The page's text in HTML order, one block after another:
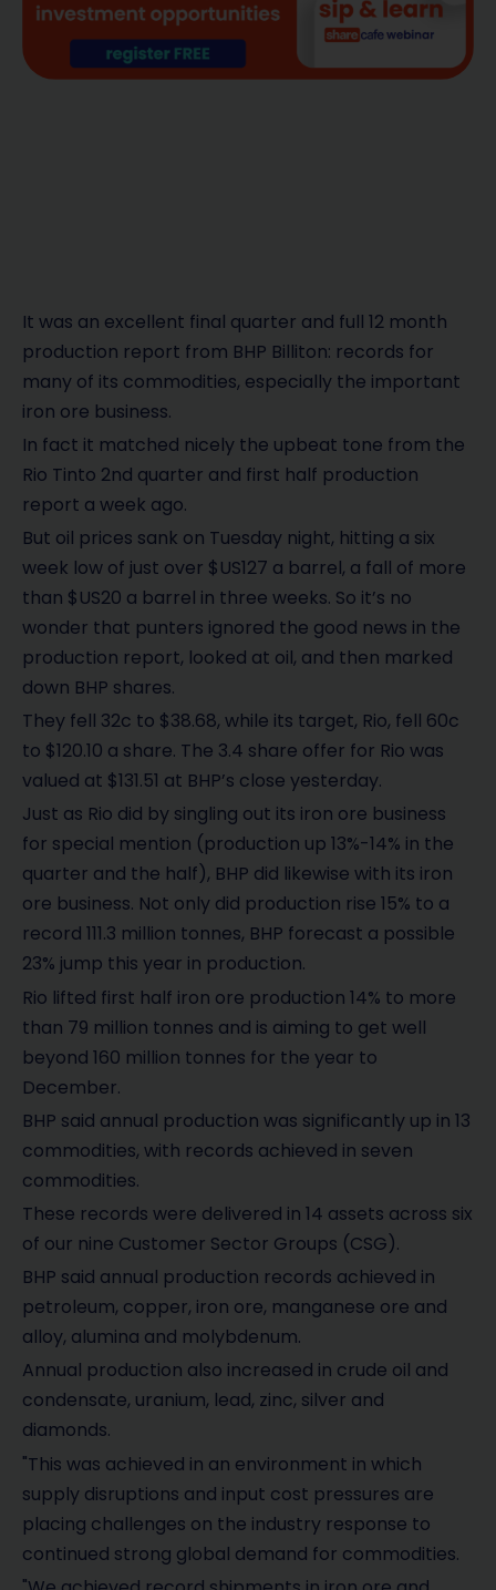
It was an excellent final quarter and full 12 month
production report from BHP Billiton: records for
many of its commodities, especially the important
iron ore business.
In fact it matched nicely the upbeat tone from the
Rio Tinto 2nd quarter and first half production
report a week ago.
But oil prices sank on Tuesday night, hitting a six
week low of just over $US127 a barrel, a fall of more
than $US20 a barrel in three weeks. So it’s no
wonder that punters ignored the good news in the
production report, looked at oil, and then marked
down BHP shares.
They fell 32c to $38.68, while its target, Rio, fell 60c
to $120.10 a share. The 3.4 share offer for Rio was
valued at $131.51 at BHP’s close yesterday.
Just as Rio did by singling out its iron ore business
for special mention (production up 13%-14% in the
quarter and the half), BHP did likewise with its iron
ore business. Not only did production rise 15% to a
record 111.3 million tonnes, BHP forecast a possible
23% jump this year in production.
Rio lifted first half iron ore production 14% to more
than 79 million tonnes and is aiming to get well
beyond 160 million tonnes for the year to
December.
BHP said annual production was significantly up in 13
commodities, with records achieved in seven
commodities.
These records were delivered in 14 assets across six
of our nine Customer Sector Groups (CSG).
BHP said annual production records achieved in
petroleum, copper, iron ore, manganese ore and
alloy, alumina and molybdenum.
Annual production also increased in crude oil and
condensate, uranium, lead, zinc, silver and
diamonds.
"This was achieved in an environment in which
supply disruptions and input cost pressures are
placing challenges on the industry response to
continued strong global demand for commodities.